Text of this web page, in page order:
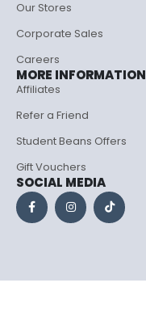
Our Stores
Corporate Sales
Careers
MORE INFORMATION
Affiliates
Refer a Friend
Student Beans Offers
Gift Vouchers
SOCIAL MEDIA